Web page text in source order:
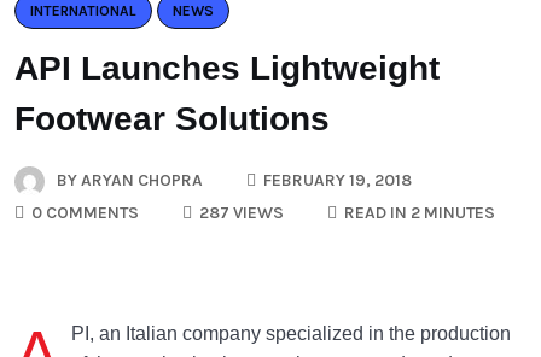
INTERNATIONAL NEWS
API Launches Lightweight
Footwear Solutions
BYARYAN CHOPRA
FEBRUARY 19, 2018
0 COMMENTS
287 VIEWS READ IN 2 MINUTES
PI, an Italian company specialized in the production